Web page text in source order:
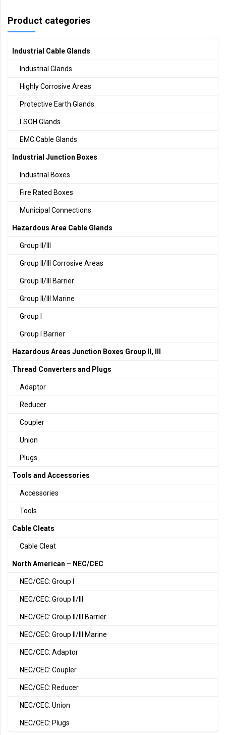
Product categories
Industrial Cable Glands
Industrial Glands
Highly Corrosive Areas
Protective Earth Glands
LSOH Glands
EMC Cable Glands
Industrial Junction Boxes
Industrial Boxes
Fire Rated Boxes
Municipal Connections
Hazardous Area Cable Glands
Group II/III
Group II/III Corrosive Areas
Group II/III Barrier
Group II/III Marine
Group I
Group I Barrier
Hazardous Areas Junction Boxes Group II, III
Thread Converters and Plugs
Adaptor
Reducer
Coupler
Union
Plugs
Tools and Accessories
Accessories
Tools
Cable Cleats
Cable Cleat
North American – NEC/CEC
NEC/CEC: Group I
NEC/CEC: Group II/III
NEC/CEC: Group II/III Barrier
NEC/CEC: Group II/III Marine
NEC/CEC: Adaptor
NEC/CEC: Coupler
NEC/CEC: Reducer
NEC/CEC: Union
NEC/CEC: Plugs